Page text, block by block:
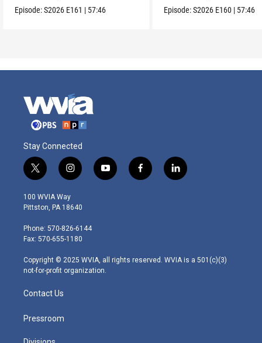
Episode:S2026 E161 | 57:46 Episode:S2026 E160 | 57:46
Stay Connected
t
w
i
t
e
r
i
n
s
t
g
r
m
y
o
f
a
l
i
100 WVIA Way
Pittston, PA 18640
Phone: 570-826-6144
Fax: 570-655-1180
Copyright © 2025 WVIA, all rights reserved. WVIA is a 501(c)(3)
not-for-profit organization.
Contact Us
Pressroom